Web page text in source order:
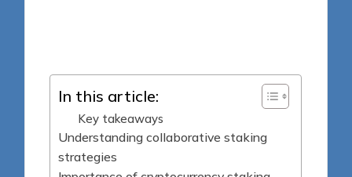
In this article:
Key takeaways
Understanding collaborative staking
strategies